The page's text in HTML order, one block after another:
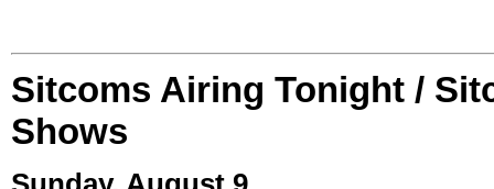
Sitcoms Airing Tonight /
Shows